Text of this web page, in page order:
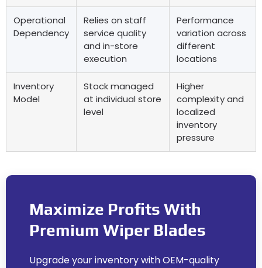
Operational
Dependency
Relies on staff
service quality
and in-store
execution
Performance
variation across
different
locations
Inventory
Model
Stock managed
at individual store
level
Higher
complexity and
localized
inventory
pressure
Maximize Profits With
Premium Wiper Blades
Upgrade your inventory with OEM-quality